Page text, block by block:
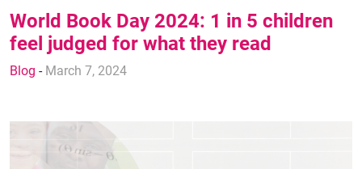
World Book Day 2024: 1 in 5 children
feel judged for what they read
Blog - March 7, 2024